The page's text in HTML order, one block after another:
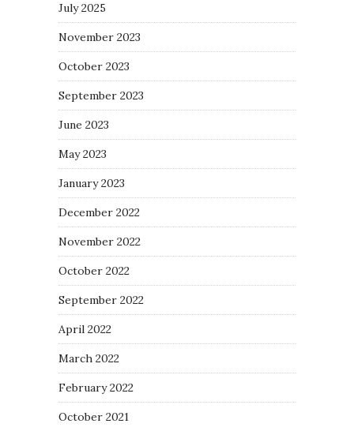
July 2025
November 2023
October 2023
September 2023
June 2023
May 2023
January 2023
December 2022
November 2022
October 2022
September 2022
April 2022
March 2022
February 2022
October 2021